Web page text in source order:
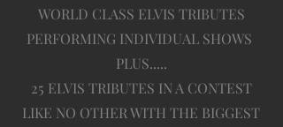
WORLD CLASS ELVIS TRIBUTES
PERFORMING INDIVIDUAL SHOWS
PLUS.....
25 ELVIS TRIBUTES IN A CONTEST
LIKE NO OTHER WITH THE BIGGEST